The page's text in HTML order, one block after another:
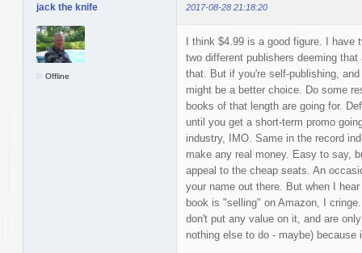
jack the knife 2017-08-28 21:18:20
Offline
I think $4.99 is a good figure. I have
two different publishers deeming
that. But if you're self-publishing,
might be a better choice. Do some
books of that length are going for.
until you get a short-term promo
industry, IMO. Same in the record
make any real money. Easy to say,
appeal to the cheap seats. An
your name out there. But when I
book is "selling" on Amazon, I
don't put any value on it, and are
nothing else to do - maybe) because